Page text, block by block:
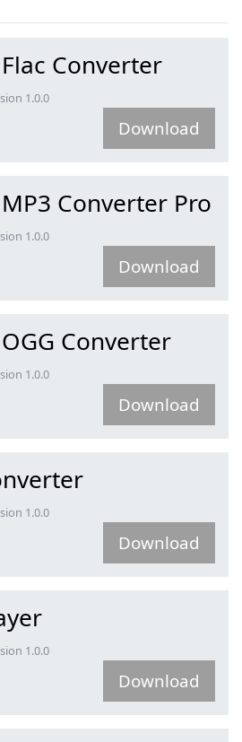
Converter
1.0.0
Download
Converter Pro
1.0.0
Download
Converter
1.0.0
Download
1.0.0
Download
1.0.0
Download